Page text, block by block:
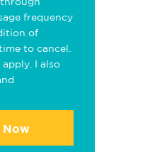
frequency
of
to cancel.
apply. I also
Now